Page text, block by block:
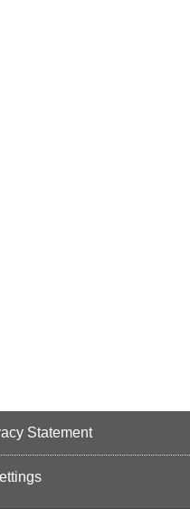
Statement